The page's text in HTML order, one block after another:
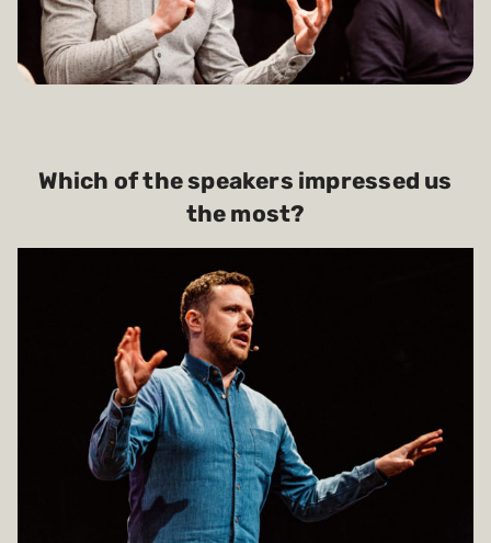
Which of the speakers impressed us
the most?